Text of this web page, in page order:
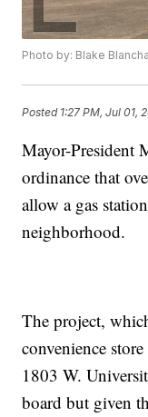
Photo by: Blake
Posted 1:27 PM, Jul 01,
Mayor-President
ordinance that
allow a gas
neighborhood.
The project,
convenience
1803 W.
board but given